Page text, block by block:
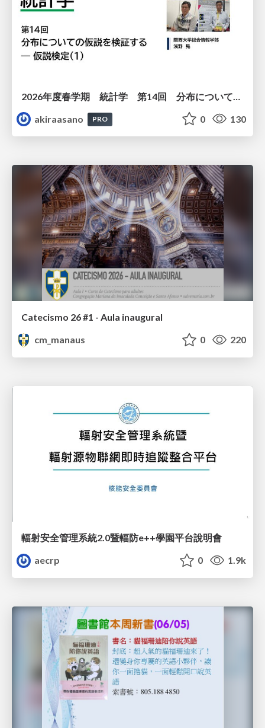
akiraasano
PRO 0 130
Catecismo 26 #1 - Aula inaugural
cm_manaus
0 220
輻射安全管理系統2.0暨輻防e++學園平台說明會
aecrp
0 1.9k